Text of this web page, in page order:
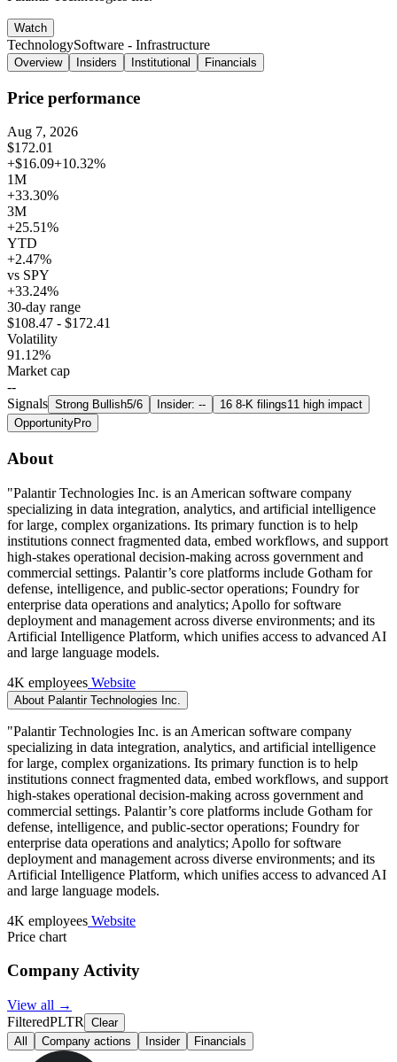
Watch
TechnologySoftware - Infrastructure
Overview Insiders Institutional Financials
Price performance
Aug 7, 2026
$172.01
+$16.09+10.32%
1M
+33.30%
3M
+25.51%
YTD
+2.47%
vs SPY
+33.24%
30-day range
$108.47 - $172.41
Volatility
91.12%
Market cap
--
Signals Strong Bullish5/6 Insider: -- 16 8-K filings11 high impact
OpportunityPro
About
"Palantir Technologies Inc. is an American software company
specializing in data integration, analytics, and artificial intelligence
for large, complex organizations. Its primary function is to help
institutions connect fragmented data, embed workflows, and support
high-stakes operational decision-making across government and
commercial settings. Palantir’s core platforms include Gotham for
defense, intelligence, and public-sector operations; Foundry for
enterprise data operations and analytics; Apollo for software
deployment and management across diverse environments; and its
Artificial Intelligence Platform, which unifies access to advanced AI
and large language models.
4K employees Website
About Palantir Technologies Inc.
"Palantir Technologies Inc. is an American software company
specializing in data integration, analytics, and artificial intelligence
for large, complex organizations. Its primary function is to help
institutions connect fragmented data, embed workflows, and support
high-stakes operational decision-making across government and
commercial settings. Palantir’s core platforms include Gotham for
defense, intelligence, and public-sector operations; Foundry for
enterprise data operations and analytics; Apollo for software
deployment and management across diverse environments; and its
Artificial Intelligence Platform, which unifies access to advanced AI
and large language models.
4K employees Website
Price chart
Company Activity
View all →
FilteredPLTR
Clear
All
Company actions Insider Financials